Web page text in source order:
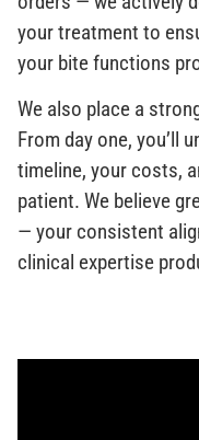
your treatment to
your bite functions
We also place a
From day one, you’ll
timeline, your costs,
patient. We believe
— your consistent
clinical expertise